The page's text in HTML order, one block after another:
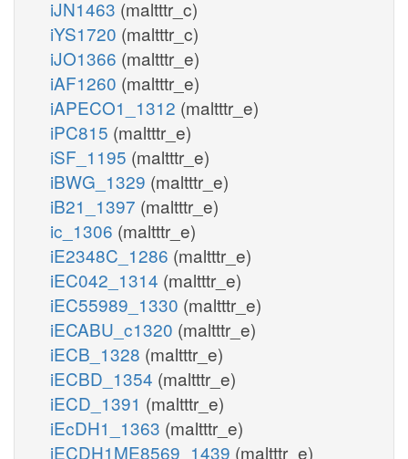
iJN1463 (maltttr_c)
iYS1720 (maltttr_c)
iJO1366 (maltttr_e)
iAF1260 (maltttr_e)
iAPECO1_1312 (maltttr_e)
iPC815 (maltttr_e)
iSF_1195 (maltttr_e)
iBWG_1329 (maltttr_e)
iB21_1397 (maltttr_e)
ic_1306 (maltttr_e)
iE2348C_1286 (maltttr_e)
iEC042_1314 (maltttr_e)
iEC55989_1330 (maltttr_e)
iECABU_c1320 (maltttr_e)
iECB_1328 (maltttr_e)
iECBD_1354 (maltttr_e)
iECD_1391 (maltttr_e)
iEcDH1_1363 (maltttr_e)
iECDH1ME8569_1439 (maltttr_e)